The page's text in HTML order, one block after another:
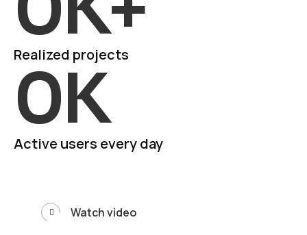
Realized projects
Active users every day
0K
Watch video